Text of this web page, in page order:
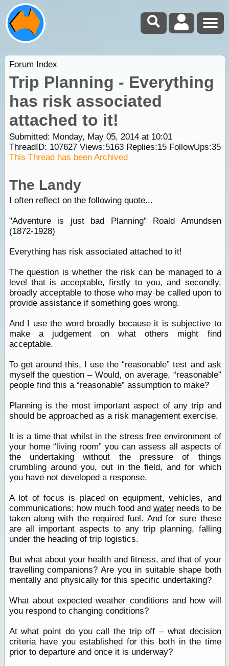
Forum Index
Trip Planning - Everything
has risk associated
attached to it!
Submitted: Monday, May 05, 2014 at 10:01
ThreadID: 107627Views:5163Replies:15FollowUps:35
This Thread has been Archived
The Landy
I often reflect on the following quote...
"Adventure is just bad Planning" Roald Amundsen
(1872-1928)
Everything has risk associated attached to it!
The question is whether the risk can be managed to a
level that is acceptable, firstly to you, and secondly,
broadly acceptable to those who may be called upon to
provide assistance if something goes wrong.
And I use the word broadly because it is subjective to
make a judgement on what others might find
acceptable.
To get around this, I use the “reasonable” test and ask
myself the question – Would, on average, “reasonable”
people find this a “reasonable” assumption to make?
Planning is the most important aspect of any trip and
should be approached as a risk management exercise.
It is a time that whilst in the stress free environment of
your home “living room” you can assess all aspects of
the undertaking without the pressure of things
crumbling around you, out in the field, and for which
you have not developed a response.
A lot of focus is placed on equipment, vehicles, and
communications; how much food and waterneeds to be
taken along with the required fuel. And for sure these
are all important aspects to any trip planning, falling
under the heading of trip logistics.
But what about your health and fitness, and that of your
travelling companions? Are you in suitable shape both
mentally and physically for this specific undertaking?
What about expected weather conditions and how will
you respond to changing conditions?
At what point do you call the trip off – what decision
criteria have you established for this both in the time
prior to departure and once it is underway?